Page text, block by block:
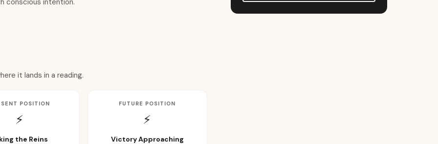
conscious intention.
it lands in a reading.
POSITION
⚡
the Reins
FUTURE POSITION
⚡
Victory Approaching